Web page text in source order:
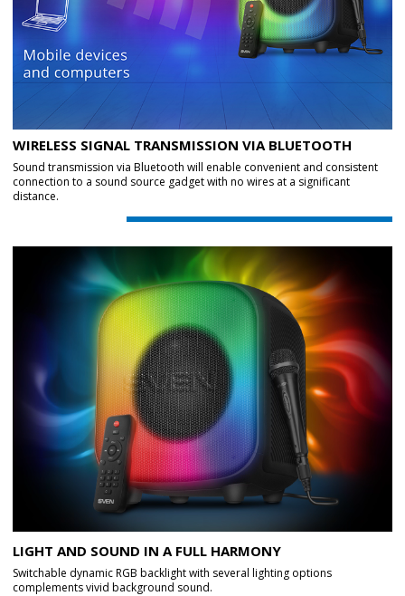
WIRELESS SIGNAL TRANSMISSION VIA BLUETOOTH
Sound transmission via Bluetooth will enable convenient and consistent
connection to a sound source gadget with no wires at a significant
distance.
LIGHT AND SOUND IN A FULL HARMONY
Switchable dynamic RGB backlight with several lighting options
complements vivid background sound.